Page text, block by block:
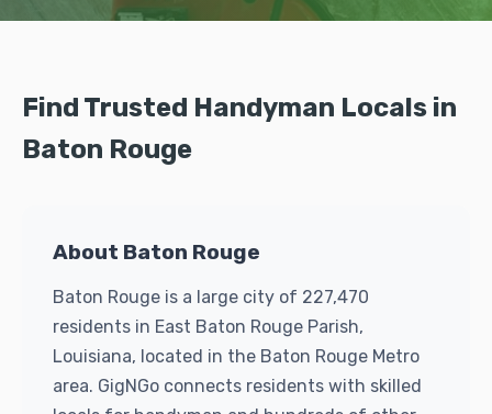
Find Trusted Handyman Locals in
Baton Rouge
About Baton Rouge
Baton Rouge is a large city of 227,470
residents in East Baton Rouge Parish,
Louisiana, located in the Baton Rouge Metro
area. GigNGo connects residents with skilled